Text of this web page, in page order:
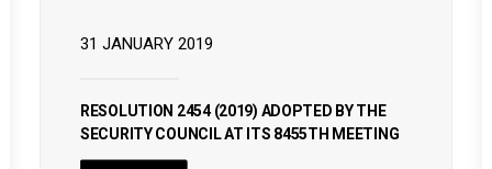
31 JANUARY 2019
RESOLUTION 2454 (2019) ADOPTED BY THE
SECURITY COUNCIL AT ITS 8455TH MEETING